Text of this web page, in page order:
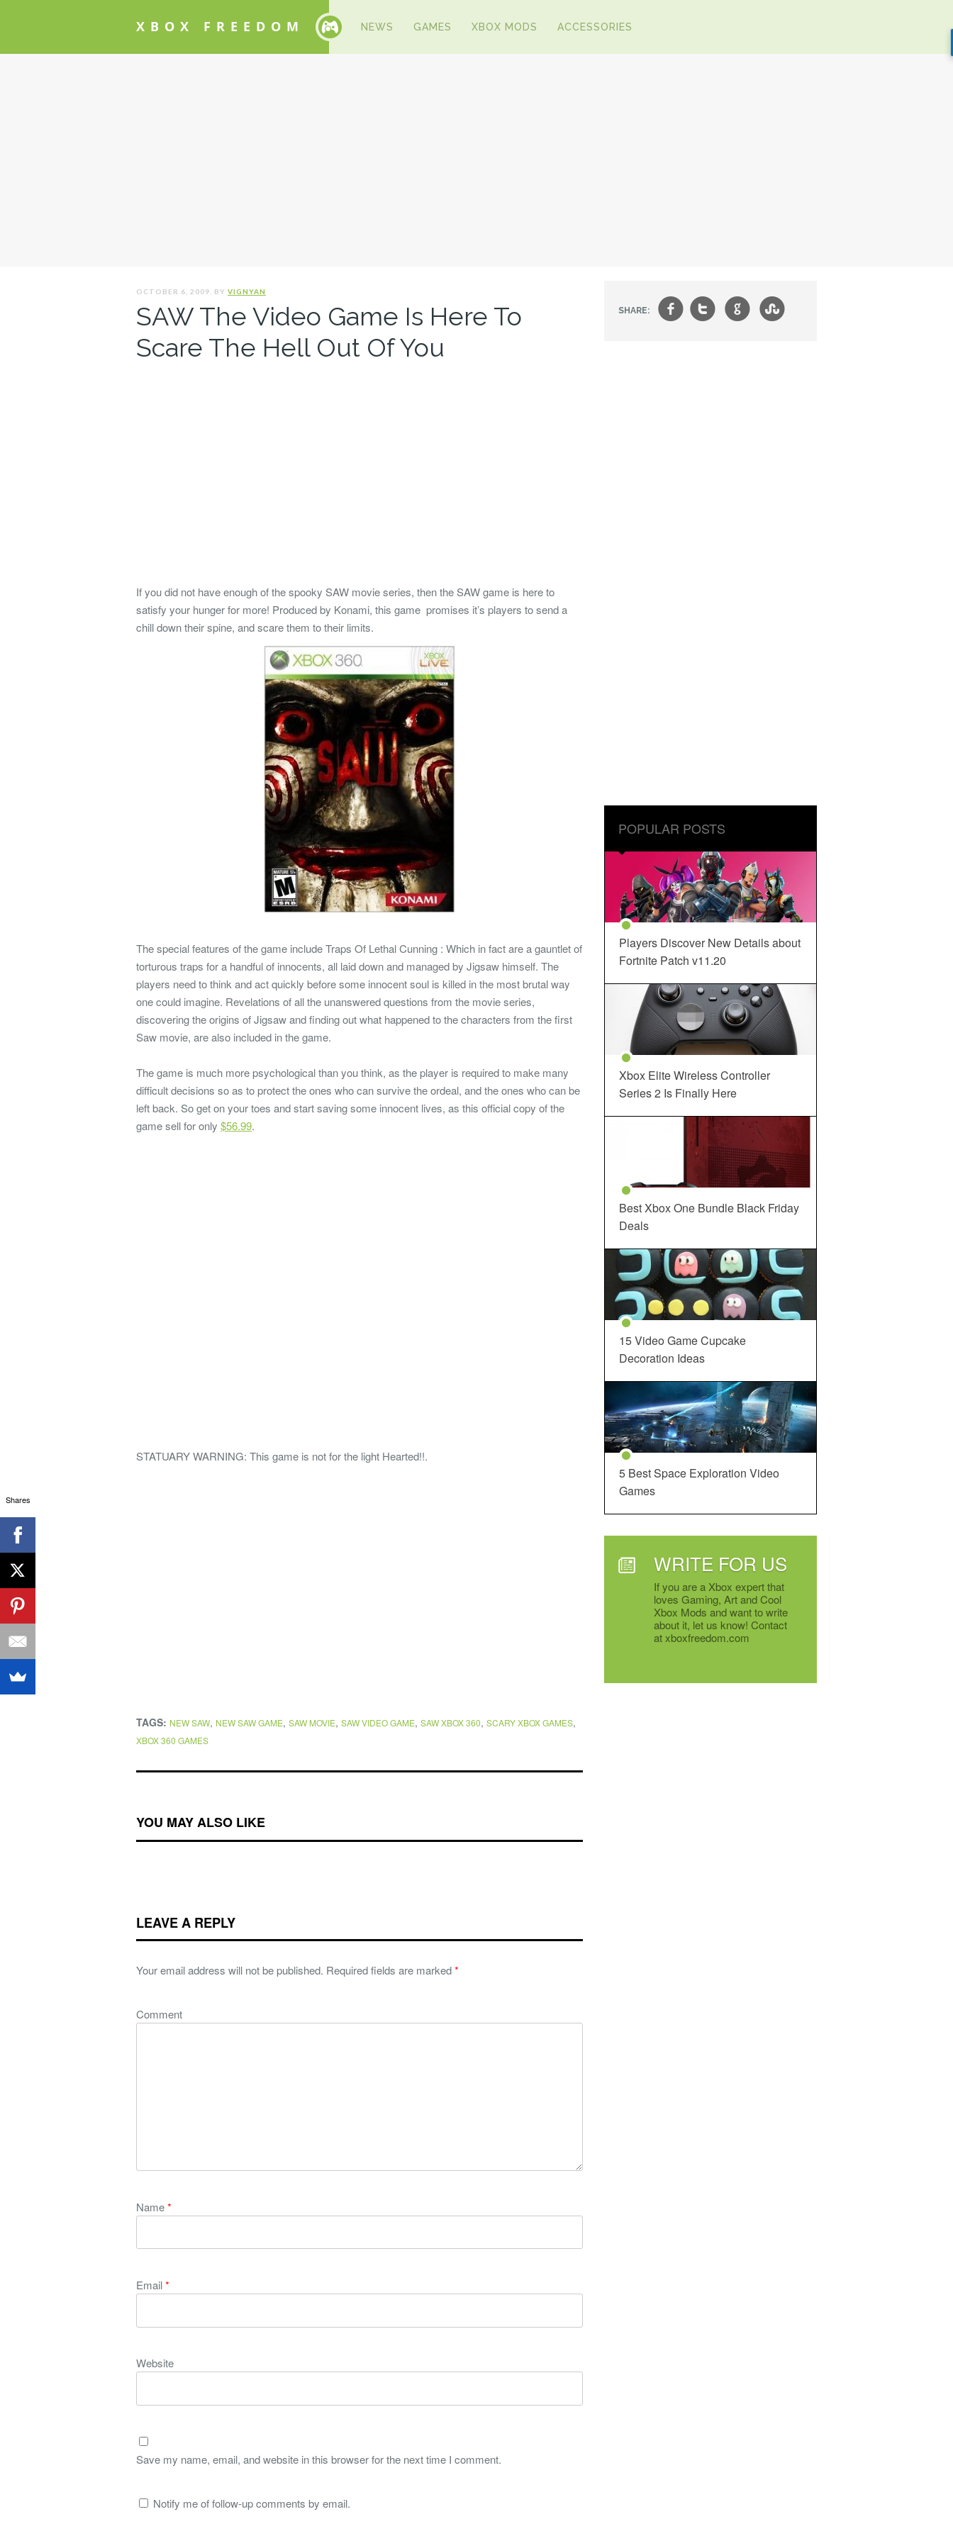
XBOX FREEDOM NEWS GAMES XBOX MODS ACCESSORIES
OCTOBER 6, 2009. BY VIGNYAN
SAW The Video Game Is Here To
Scare The Hell Out Of You
If you did not have enough of the spooky SAW movie series, then the SAW game is here to
satisfy your hunger for more! Produced by Konami, this game promises it’s players to send a
chill down their spine, and scare them to their limits.
The special features of the game include Traps Of Lethal Cunning : Which in fact are a gauntlet of
torturous traps for a handful of innocents, all laid down and managed by Jigsaw himself. The
players need to think and act quickly before some innocent soul is killed in the most brutal way
one could imagine. Revelations of all the unanswered questions from the movie series,
discovering the origins of Jigsaw and finding out what happened to the characters from the first
Saw movie, are also included in the game.
The game is much more psychological than you think, as the player is required to make many
difficult decisions so as to protect the ones who can survive the ordeal, and the ones who can be
left back. So get on your toes and start saving some innocent lives, as this official copy of the
game sell for only $56.99.
STATUARY WARNING: This game is not for the light Hearted!!.
TAGS: NEW SAW, NEW SAW GAME, SAW MOVIE, SAW VIDEO GAME, SAW XBOX 360, SCARY XBOX GAMES,
XBOX 360 GAMES
YOU MAY ALSO LIKE
LEAVE A REPLY
Your email address will not be published. Required fields are marked*
Comment
Name*
Email*
Website
Save my name, email, and website in this browser for the next time I comment.
Notify me of follow-up comments by email.
SHARE: ft g s
POPULAR POSTS
Players Discover New Details about
Fortnite Patch v11.20
Xbox Elite Wireless Controller
Series 2 Is Finally Here
Best Xbox One Bundle Black Friday
Deals
15 Video Game Cupcake
Decoration Ideas
5 Best Space Exploration Video
Games
WRITE FOR US
If you are a Xbox expert that
loves Gaming, Art and Cool
Xbox Mods and want to write
about it, let us know! Contact
at xboxfreedom.com
Shares